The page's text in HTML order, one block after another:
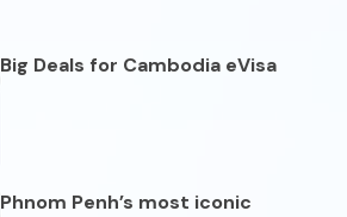
Big Deals for Cambodia eVisa
Phnom Penh’s most iconic